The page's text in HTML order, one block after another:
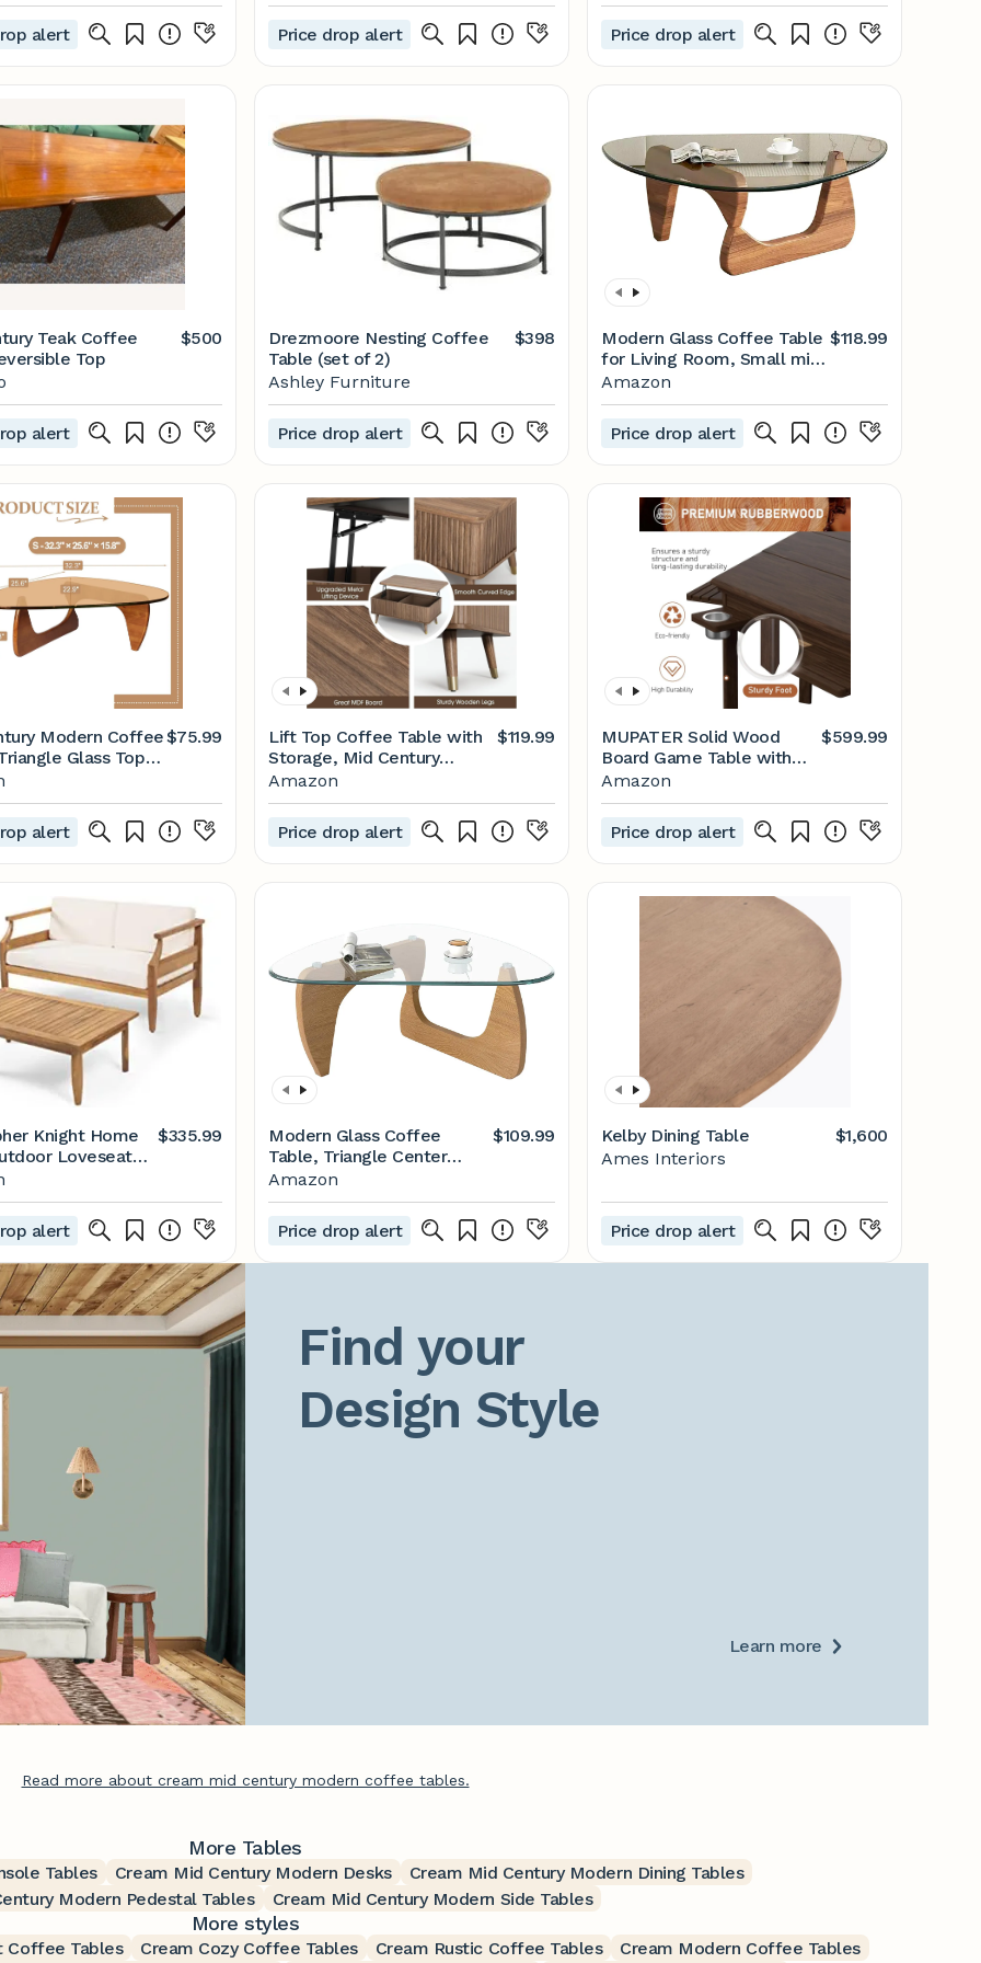
alert Price drop alert Price drop alert
Teak Coffee
Top
$500
alert
Drezmoore Nesting Coffee
Table (set of 2)
$398
Ashley Furniture
Price drop alert
Modern Glass Coffee Table
for Living Room, Small mid
Century Coffee Table,
Stylish Coffee Tables
Suitable for Bedroom Living
Room Reception Office
$118.99
Amazon
Price drop alert
Modern Coffee
Glass Top
Base Triangle
for Living
Office Abstract
(Walnut/Brown,
$75.99
alert
Lift Top Coffee Table with
Storage, Mid Century
Modern Coffee Table with
Solid Wood Legs, 38"
Minimalist Fluted Center
Table for Living Room,
$119.99
Amazon
Price drop alert
MUPATER Solid Wood
Board Game Table with
Removable Top for 6
Players, 63" L x 54" W x
30" H Convertible Gaming
Table for Adults, Includes
$599.99
Amazon
Price drop alert
Knight Home
Loveseat
Finish, Cream
$335.99
alert
Modern Glass Coffee
Table, Triangle Center
Table with Tempered Glass
Top& Unique Wooden Base,
31.5” Mid Century Tea
Tables for Living Room,
Apartment, Office,Wood
$109.99
Amazon
Price drop alert
Kelby Dining Table
$1,600
Ames Interiors
Price drop alert
Find your
Design Style
Learn more
Read more about cream mid century modern coffee tables.
More Tables
Tables Cream Mid Century Modern Desks
Cream Mid Century Modern Dining Tables
Modern Pedestal Tables
Cream Mid Century Modern Side Tables
More styles
Coffee Tables Cream Cozy Coffee Tables Cream Rustic Coffee Tables Cream Modern Coffee Tables